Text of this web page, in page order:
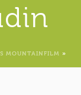
MOUNTAINFILM »